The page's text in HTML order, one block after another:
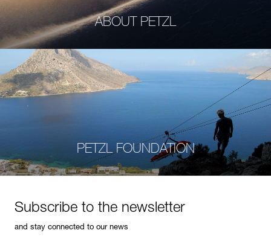
ABOUT PETZL
PETZL FOUNDATION
Subscribe to the newsletter
and stay connected to our news